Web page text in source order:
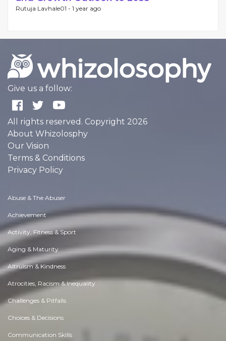
Rutuja Lavhale01 - 1 year ago
Give us a follow:
All rights reserved. Copyright 2026
About Whizolosphy
Our Vision
Terms & Conditions
Privacy Policy
Abuse & The Abuser
Achievement
Activity, Fitness & Sport
Aging & Maturity
Altruism & Kindness
Atrocities, Racism & Inequality
Challenges & Pitfalls
Choices & Decisions
Communication Skills